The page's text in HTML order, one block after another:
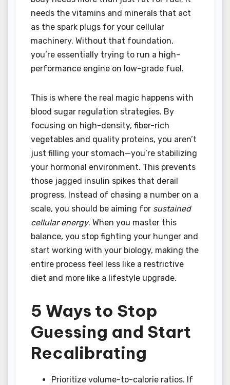
needs the vitamins and minerals that act
as the spark plugs for your cellular
machinery. Without that foundation,
you’re essentially trying to run a high-
performance engine on low-grade fuel.
This is where the real magic happens with
blood sugar regulation strategies. By
focusing on high-density, fiber-rich
vegetables and quality proteins, you aren’t
just filling your stomach—you’re stabilizing
your hormonal environment. This prevents
those jagged insulin spikes that derail
progress. Instead of chasing a number on a
scale, you should be aiming for sustained
cellular energy. When you master this
balance, you stop fighting your hunger and
start working with your biology, making the
entire process feel less like a restrictive
diet and more like a lifestyle upgrade.
5 Ways to Stop
Guessing and Start
Recalibrating
Prioritize volume-to-calorie ratios. If